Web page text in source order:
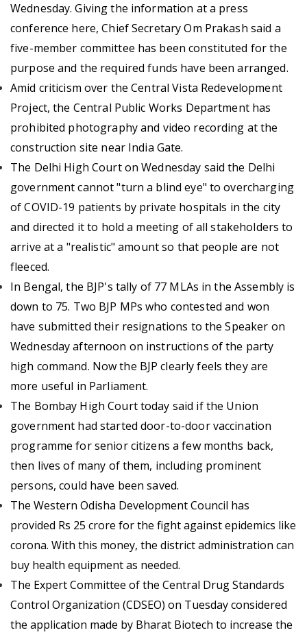
Wednesday. Giving the information at a press
conference here, Chief Secretary Om Prakash said a
five-member committee has been constituted for the
purpose and the required funds have been arranged.
Amid criticism over the Central Vista Redevelopment
Project, the Central Public Works Department has
prohibited photography and video recording at the
construction site near India Gate.
The Delhi High Court on Wednesday said the Delhi
government cannot "turn a blind eye" to overcharging
of COVID-19 patients by private hospitals in the city
and directed it to hold a meeting of all stakeholders to
arrive at a "realistic" amount so that people are not
fleeced.
In Bengal, the BJP's tally of 77 MLAs in the Assembly is
down to 75. Two BJP MPs who contested and won
have submitted their resignations to the Speaker on
Wednesday afternoon on instructions of the party
high command. Now the BJP clearly feels they are
more useful in Parliament.
The Bombay High Court today said if the Union
government had started door-to-door vaccination
programme for senior citizens a few months back,
then lives of many of them, including prominent
persons, could have been saved.
The Western Odisha Development Council has
provided Rs 25 crore for the fight against epidemics like
corona. With this money, the district administration can
buy health equipment as needed.
The Expert Committee of the Central Drug Standards
Control Organization (CDSEO) on Tuesday considered
the application made by Bharat Biotech to increase the